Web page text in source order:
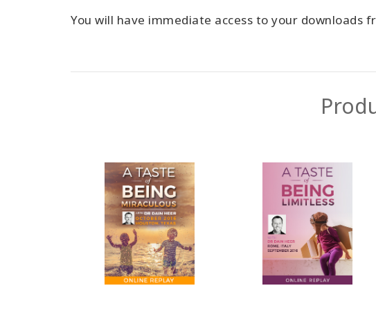
You will have immediate access to your downloads